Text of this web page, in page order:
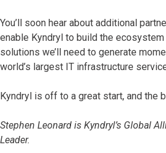
You’ll soon hear about additional
enable Kyndryl to build the
solutions we’ll need to generate
world’s largest IT infrastructure
Kyndryl is off to a great start, and the
Stephen Leonard is Kyndryl’s Global
Leader.